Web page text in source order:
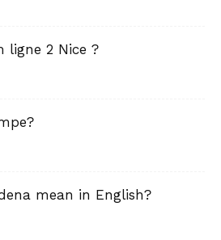
ligne 2 Nice ?
mean in English?